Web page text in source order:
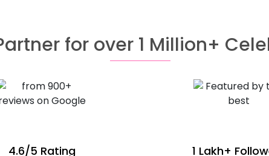
for over 1 Million+
4.6/5 Rating 1 Lakh+